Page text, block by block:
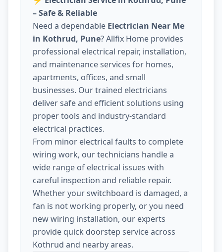
– Safe & Reliable
Need a dependable Electrician Near Me
in Kothrud, Pune? Allfix Home provides
professional electrical repair, installation,
and maintenance services for homes,
apartments, offices, and small
businesses. Our trained electricians
deliver safe and efficient solutions using
proper tools and industry-standard
electrical practices.
From minor electrical faults to complete
wiring work, our technicians handle a
wide range of electrical issues with
careful inspection and reliable repair.
Whether your switchboard is damaged, a
fan is not working properly, or you need
new wiring installation, our experts
provide quick doorstep service across
Kothrud and nearby areas.